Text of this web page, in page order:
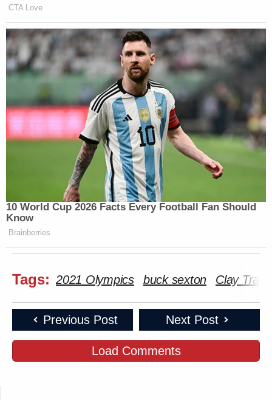
CTA Love
10 World Cup 2026 Facts Every Football Fan Should
Know
Brainberries
Tags: 2021 Olympics buck sexton Clay
Previous Post Next Post
Load Comments